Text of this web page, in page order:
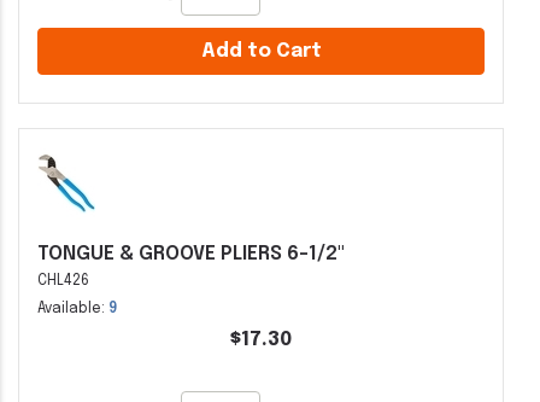
Add to Cart
TONGUE & GROOVE PLIERS 6-1/2"
CHL426
Available: 9
$17.30